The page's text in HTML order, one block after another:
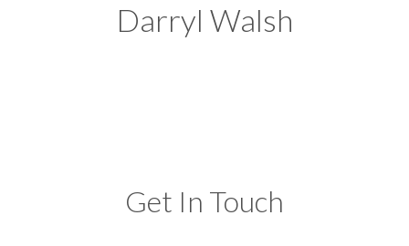
Darryl Walsh
Get In Touch